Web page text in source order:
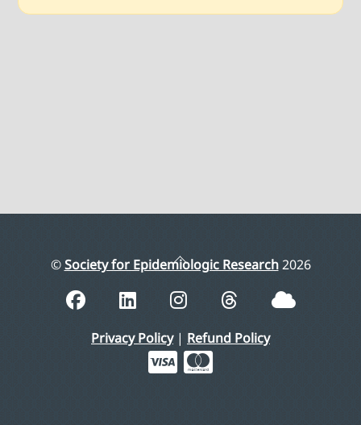
Back
Top
©Society for Epidemiologic Research2026
Privacy Policy| Refund Policy